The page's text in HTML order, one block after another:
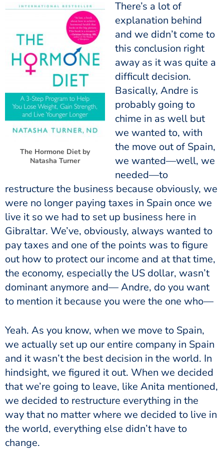
The Hormone Diet by
Natasha Turner
There’s a lot of
explanation behind
and we didn’t come to
this conclusion right
away as it was quite a
difficult decision.
Basically, Andre is
probably going to
chime in as well but
we wanted to, with
the move out of Spain,
we wanted—well, we
needed—to
restructure the business because obviously, we
were no longer paying taxes in Spain once we
live it so we had to set up business here in
Gibraltar. We’ve, obviously, always wanted to
pay taxes and one of the points was to figure
out how to protect our income and at that time,
the economy, especially the US dollar, wasn’t
dominant anymore and— Andre, do you want
to mention it because you were the one who—
Yeah. As you know, when we move to Spain,
we actually set up our entire company in Spain
and it wasn’t the best decision in the world. In
hindsight, we figured it out. When we decided
that we’re going to leave, like Anita mentioned,
we decided to restructure everything in the
way that no matter where we decided to live in
the world, everything else didn’t have to
change.